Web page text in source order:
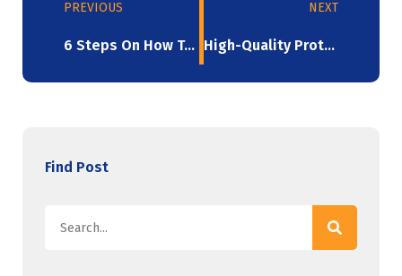
PREVIOUS
6 Steps On How To Buy Stretch Ceiling Film
NEXT
High-Quality Protection: Blown Stretch Film
Find Post